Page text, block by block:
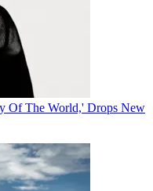
Of The World,' Drops New